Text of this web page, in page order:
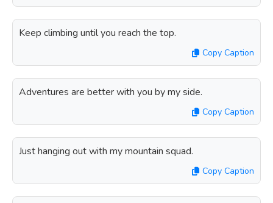
Keep climbing until you reach the top.
Copy Caption
Adventures are better with you by my side.
Copy Caption
Just hanging out with my mountain squad.
Copy Caption